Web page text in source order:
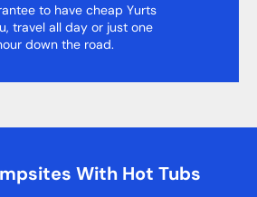
to have cheap Yurts
travel all day or just one
down the road.
With Hot Tubs